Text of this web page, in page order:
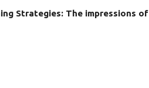
Strategies: The impressions of